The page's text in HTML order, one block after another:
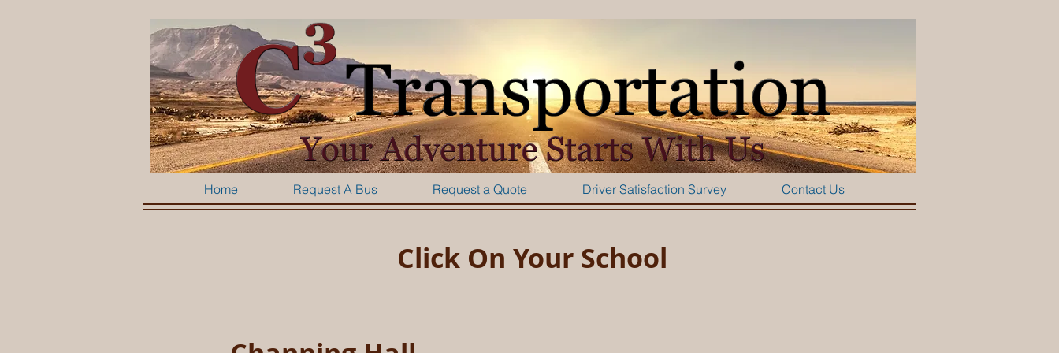
Home Request A Bus Request a Quote Driver Satisfaction Survey Contact Us
Click On Your School